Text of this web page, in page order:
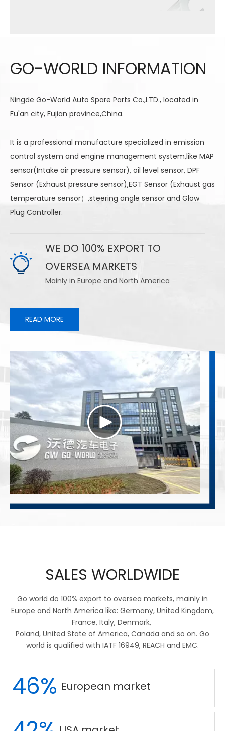
GO-WORLD INFORMATION
Ningde Go-World Auto Spare Parts Co.,LTD., located in
Fu'an city, Fujian province,China.
It is a professional manufacture specialized in emission
control system and engine management system,like MAP
sensor(Intake air pressure sensor), oil level sensor, DPF
Sensor (Exhaust pressure sensor),EGT Sensor (Exhaust gas
temperature sensor）,steering angle sensor and Glow
Plug Controller.
WE DO 100% EXPORT TO
OVERSEA MARKETS
Mainly in Europe and North America
READ MORE
SALES WORLDWIDE
Go world do 100% export to oversea markets, mainly in
Europe and North America like: Germany, United Kingdom,
France, Italy, Denmark,
Poland, United State of America, Canada and so on. Go
world is qualified with IATF 16949, REACH and EMC.
46% European market